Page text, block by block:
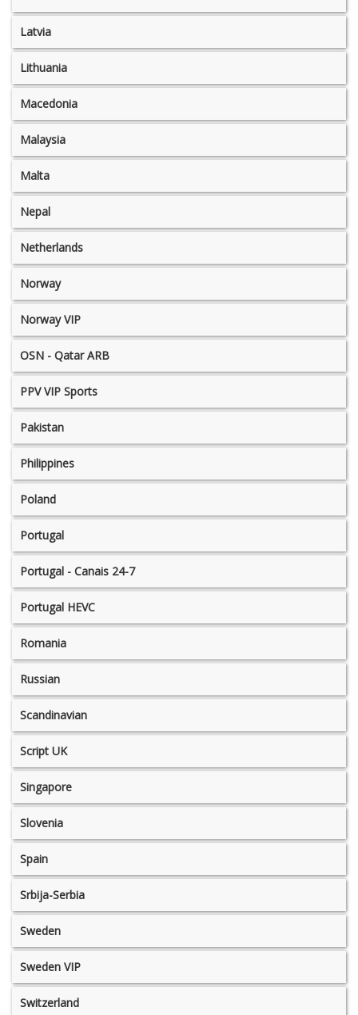
Latvia
Lithuania
Macedonia
Malaysia
Malta
Nepal
Netherlands
Norway
Norway VIP
OSN - Qatar ARB
PPV VIP Sports
Pakistan
Philippines
Poland
Portugal
Portugal - Canais 24-7
Portugal HEVC
Romania
Russian
Scandinavian
Script UK
Singapore
Slovenia
Spain
Srbija-Serbia
Sweden
Sweden VIP
Switzerland